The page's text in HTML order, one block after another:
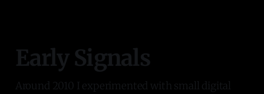
Early Signals
Around 2010 I experimented with small digital